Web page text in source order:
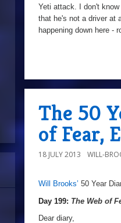
Yeti attack. I don't
that he's not a driver at
happening down here -
200:
Web
of
Episode
The 50
of Fear,
18 JULY 2013 WILL-
aDay
199:
The
Will Brooks’ 50 Year
Day 199: The Web of
Dear diary,